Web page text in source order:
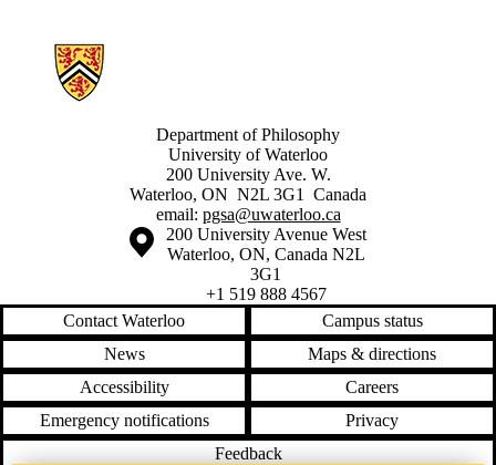
Information about Philosophy Graduate Student Association
Department of Philosophy
University of Waterloo
200 University Ave. W.
Waterloo, ON N2L 3G1 Canada
email: pgsa@uwaterloo.ca
Information about the University of Waterloo
Campus map
200 University Avenue West
Waterloo, ON, Canada N2L
3G1
+1 519 888 4567
Contact Waterloo
Campus status
News
Maps & directions
Accessibility
Careers
Emergency notifications
Privacy
Feedback